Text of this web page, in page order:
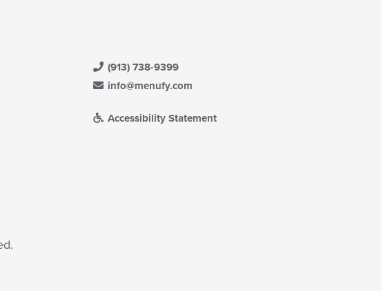
(913) 738-9399
info@menufy.com
Accessibility Statement